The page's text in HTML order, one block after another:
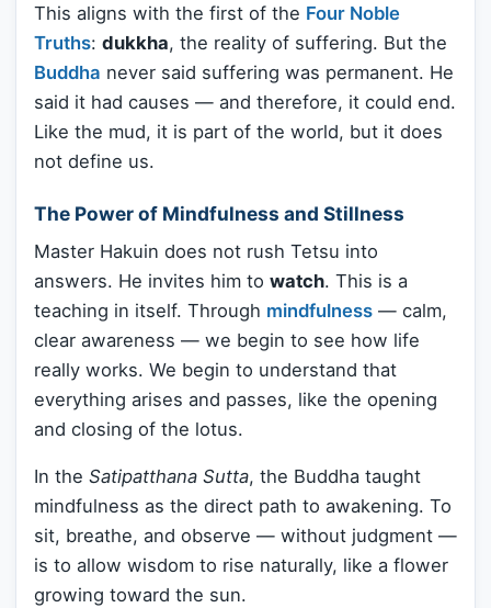
This aligns with the first of the Four Noble
Truths: dukkha, the reality of suffering. But the
Buddha never said suffering was permanent. He
said it had causes — and therefore, it could end.
Like the mud, it is part of the world, but it does
not define us.
The Power of Mindfulness and Stillness
Master Hakuin does not rush Tetsu into
answers. He invites him to watch. This is a
teaching in itself. Through mindfulness — calm,
clear awareness — we begin to see how life
really works. We begin to understand that
everything arises and passes, like the opening
and closing of the lotus.
In the Satipatthana Sutta, the Buddha taught
mindfulness as the direct path to awakening. To
sit, breathe, and observe — without judgment —
is to allow wisdom to rise naturally, like a flower
growing toward the sun.